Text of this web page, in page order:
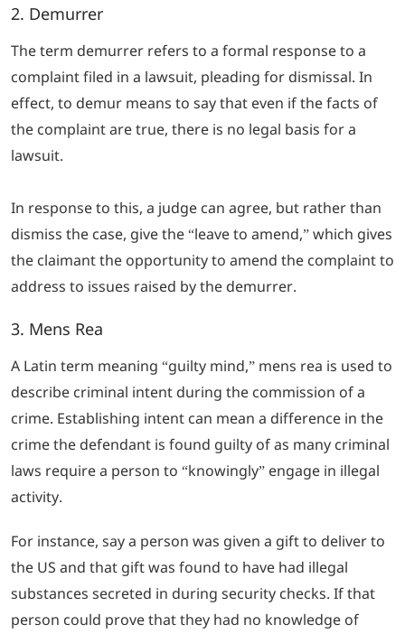
2. Demurrer
The term demurrer refers to a formal response to a
complaint filed in a lawsuit, pleading for dismissal. In
effect, to demur means to say that even if the facts of
the complaint are true, there is no legal basis for a
lawsuit.
In response to this, a judge can agree, but rather than
dismiss the case, give the “leave to amend,” which gives
the claimant the opportunity to amend the complaint to
address to issues raised by the demurrer.
3. Mens Rea
A Latin term meaning “guilty mind,” mens rea is used to
describe criminal intent during the commission of a
crime. Establishing intent can mean a difference in the
crime the defendant is found guilty of as many criminal
laws require a person to “knowingly” engage in illegal
activity.
For instance, say a person was given a gift to deliver to
the US and that gift was found to have had illegal
substances secreted in during security checks. If that
person could prove that they had no knowledge of